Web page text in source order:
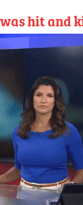
hit